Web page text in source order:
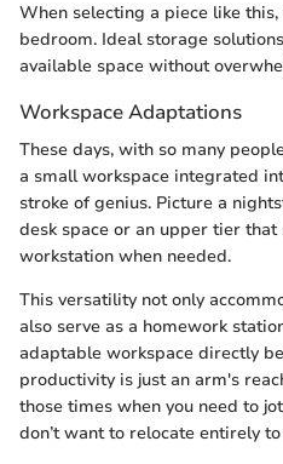
When selecting a piece like
bedroom. Ideal storage
available space without
Workspace Adaptations
These days, with so many
a small workspace integrated
stroke of genius. Picture a
desk space or an upper tier
workstation when needed.
This versatility not only
also serve as a homework
adaptable workspace directly
productivity is just an arm's
those times when you need to
don’t want to relocate entirely